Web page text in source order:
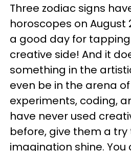
Three zodiac signs
horoscopes on August
a good day for
creative side! And it
something in the
even be in the arena
experiments, coding,
have never used
before, give them a try
imagination shine. You